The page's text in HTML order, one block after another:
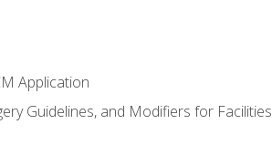
Application
Guidelines, and Modifiers for Facilities